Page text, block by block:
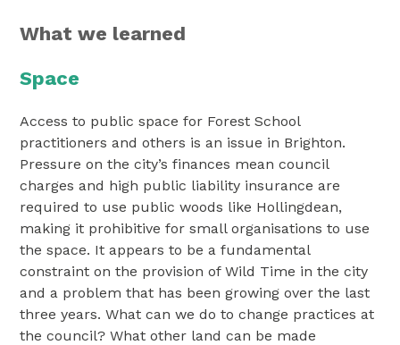
What we learned
Space
Access to public space for Forest School
practitioners and others is an issue in Brighton.
Pressure on the city’s finances mean council
charges and high public liability insurance are
required to use public woods like Hollingdean,
making it prohibitive for small organisations to use
the space. It appears to be a fundamental
constraint on the provision of Wild Time in the city
and a problem that has been growing over the last
three years. What can we do to change practices at
the council? What other land can be made